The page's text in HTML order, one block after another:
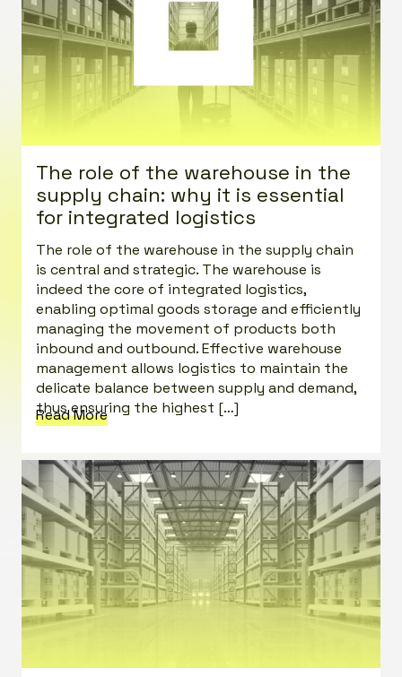
The role of the warehouse in the
supply chain: why it is essential
for integrated logistics
The role of the warehouse in the supply chain
is central and strategic. The warehouse is
indeed the core of integrated logistics,
enabling optimal goods storage and efficiently
managing the movement of products both
inbound and outbound. Effective warehouse
management allows logistics to maintain the
delicate balance between supply and demand,
thus ensuring the highest […]
Read More